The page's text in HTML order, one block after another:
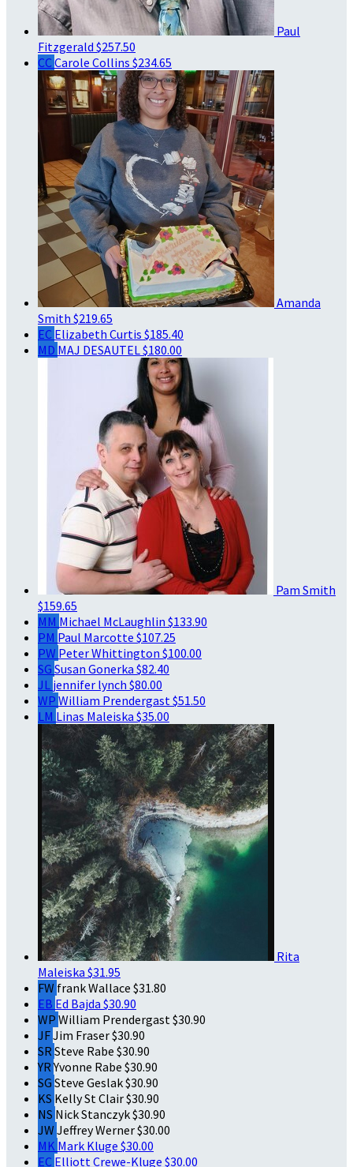
Paul
Fitzgerald $257.50
CCCarole Collins $234.65
Amanda
Smith $219.65
EC Elizabeth Curtis $185.40
MD MAJ DESAUTEL$180.00
Pam Smith
$159.65
MM Michael McLaughlin $133.90
PM Paul Marcotte $107.25
PW Peter Whittington $100.00
SG Susan Gonerka $82.40
JL jennifer lynch $80.00
WP William Prendergast$51.50
LM Linas Maleiska $35.00
Rita
Maleiska $31.95
FW frank Wallace $31.80
EB Ed Bajda $30.90
WP William Prendergast$30.90
JFJim Fraser$30.90
SRSteve Rabe $30.90
YRYvonne Rabe $30.90
SG Steve Geslak$30.90
KS Kelly St Clair$30.90
NS Nick Stanczyk$30.90
JW Jeffrey Werner$30.00
MK Mark Kluge $30.00
EC Elliott Crewe-Kluge $30.00